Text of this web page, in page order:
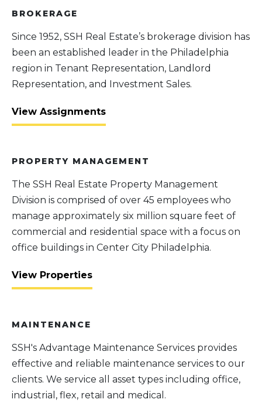
BROKERAGE
Since 1952, SSH Real Estate’s brokerage division has
been an established leader in the Philadelphia
region in Tenant Representation, Landlord
Representation, and Investment Sales.
View Assignments
PROPERTY MANAGEMENT
The SSH Real Estate Property Management
Division is comprised of over 45 employees who
manage approximately six million square feet of
commercial and residential space with a focus on
office buildings in Center City Philadelphia.
View Properties
MAINTENANCE
SSH's Advantage Maintenance Services provides
effective and reliable maintenance services to our
clients. We service all asset types including office,
industrial, flex, retail and medical.